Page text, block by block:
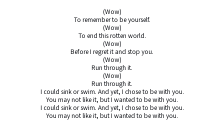
(Wow)
To remember to be yourself.
(Wow)
To end this rotten world.
(Wow)
Before I regret it and stop you.
(Wow)
Run through it.
(Wow)
Run through it.
I could sink or swim. And yet, I chose to be with you.
You may not like it, but I wanted to be with you.
I could sink or swim. And yet, I chose to be with you.
You may not like it, but I wanted to be with you.